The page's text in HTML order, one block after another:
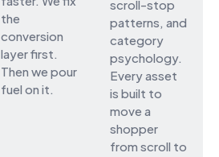
the
conversion
layer first.
Then we pour
fuel on it.
scroll-stop
patterns, and
category
psychology.
Every asset
is built to
move a
shopper
from scroll to